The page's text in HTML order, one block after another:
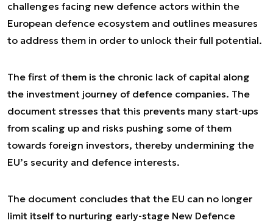
challenges facing new defence actors within the
European defence ecosystem and outlines measures
to address them in order to unlock their full potential.
The first of them is the chronic lack of capital along
the investment journey of defence companies. The
document stresses that this prevents many start-ups
from scaling up and risks pushing some of them
towards foreign investors, thereby undermining the
EU’s security and defence interests.
The document concludes that the EU can no longer
limit itself to nurturing early-stage New Defence